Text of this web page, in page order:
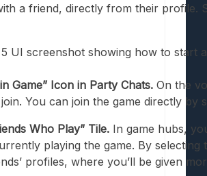
a friend, directly from their profile.
Game” Icon in Party Chats. On the
You can join the game directly by
Who Play” Tile. In game hubs,
playing the game. By
profiles, where you’ll be given